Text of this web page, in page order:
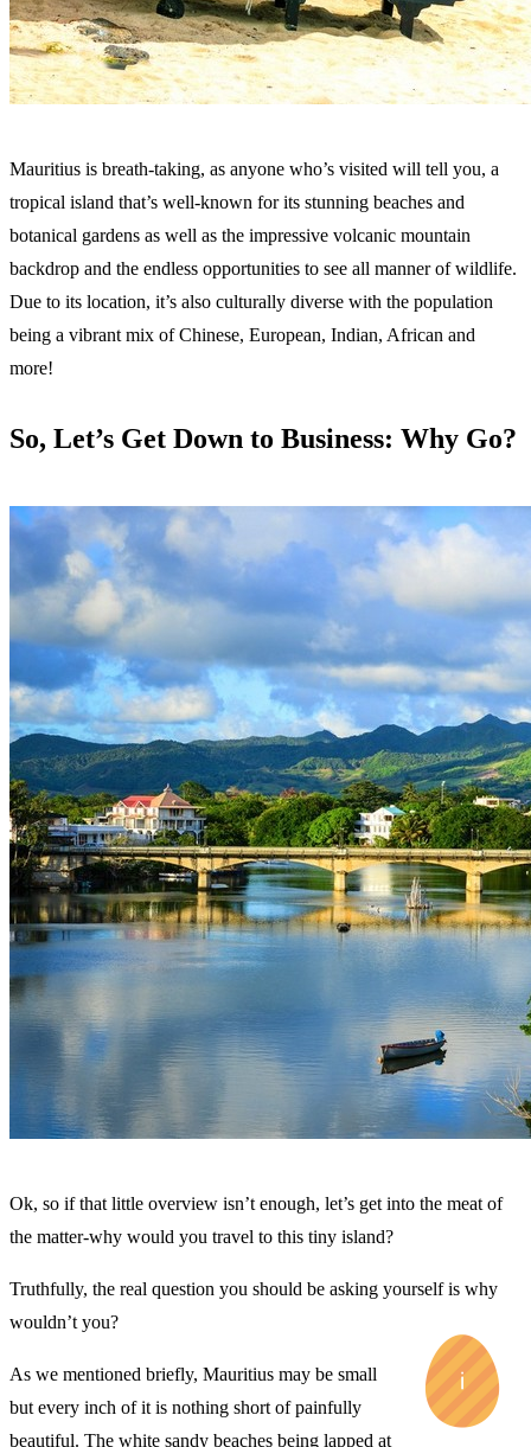
Mauritius is breath-taking, as anyone who’s visited will tell you, a
tropical island that’s well-known for its stunning beaches and
botanical gardens as well as the impressive volcanic mountain
backdrop and the endless opportunities to see all manner of wildlife.
Due to its location, it’s also culturally diverse with the population
being a vibrant mix of Chinese, European, Indian, African and
more!
So, Let’s Get Down to Business: Why Go?
Ok, so if that little overview isn’t enough, let’s get into the meat of
the matter-why would you travel to this tiny island?
Truthfully, the real question you should be asking yourself is why
wouldn’t you?
As we mentioned briefly, Mauritius may be small
but every inch of it is nothing short of painfully
beautiful. The white sandy beaches being lapped at